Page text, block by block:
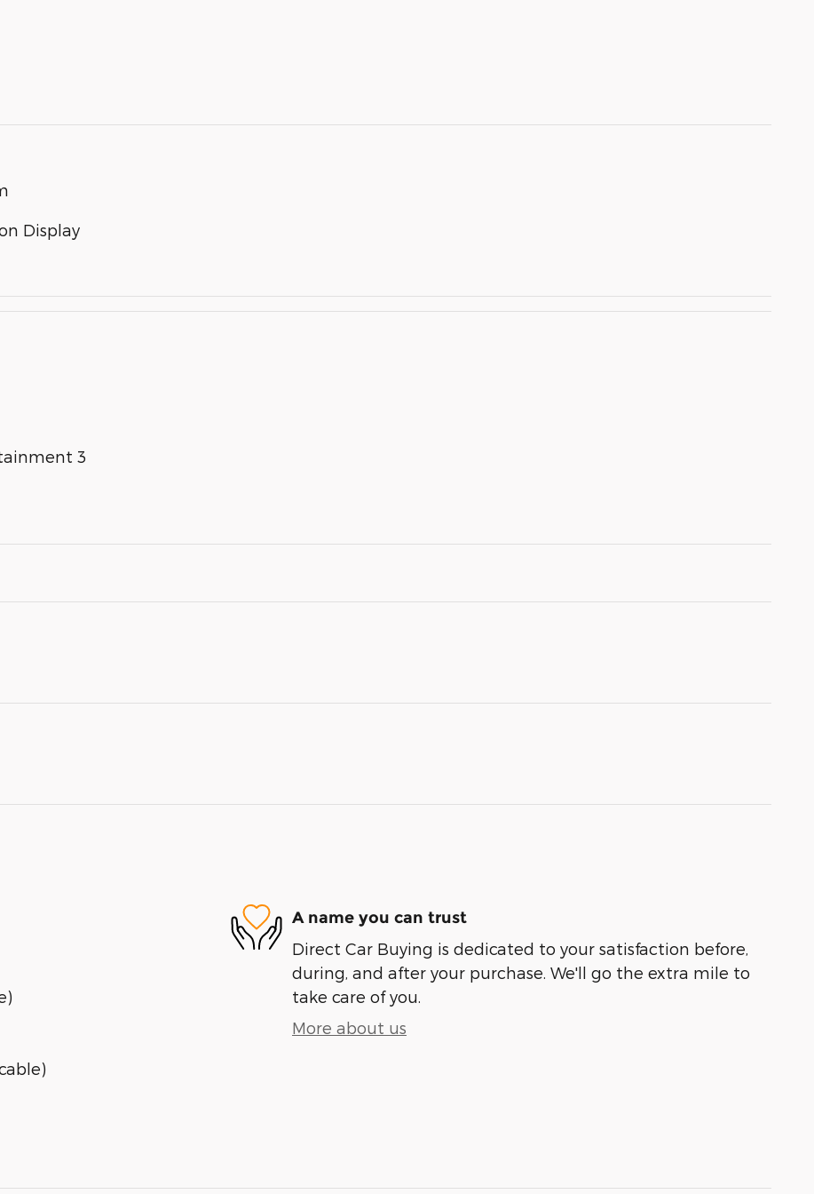
Display
3
A name you can trust
Direct Car Buying is dedicated to your satisfaction before,
during, and after your purchase. We'll go the extra mile to
take care of you.
More about us